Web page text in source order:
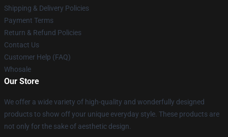
Shipping & Delivery Policies
Payment Terms
Return & Refund Policies
Contact Us
Customer Help (FAQ)
Whosale
Our Store
We offer a wide variety of high-quality and wonderfully designed
products to show off your unique everyday style. These products are
not only for the sake of aesthetic design.